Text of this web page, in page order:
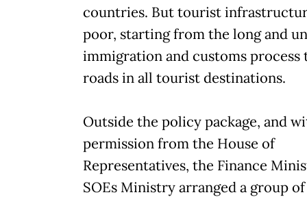
countries. But tourist
poor, starting from the long and
immigration and customs process
roads in all tourist destinations.
Outside the policy package, and
permission from the House of
Representatives, the Finance
SOEs Ministry arranged a group